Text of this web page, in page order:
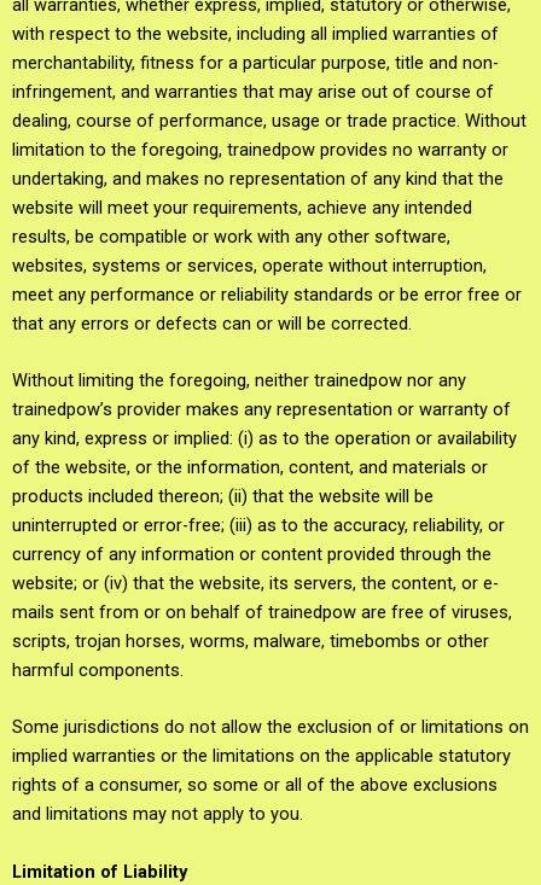
with respect to the website, including all implied warranties of
merchantability, fitness for a particular purpose, title and non-
infringement, and warranties that may arise out of course of
dealing, course of performance, usage or trade practice. Without
limitation to the foregoing, trainedpow provides no warranty or
undertaking, and makes no representation of any kind that the
website will meet your requirements, achieve any intended
results, be compatible or work with any other software,
websites, systems or services, operate without interruption,
meet any performance or reliability standards or be error free or
that any errors or defects can or will be corrected.
Without limiting the foregoing, neither trainedpow nor any
trainedpow’s provider makes any representation or warranty of
any kind, express or implied: (i) as to the operation or availability
of the website, or the information, content, and materials or
products included thereon; (ii) that the website will be
uninterrupted or error-free; (iii) as to the accuracy, reliability, or
currency of any information or content provided through the
website; or (iv) that the website, its servers, the content, or e-
mails sent from or on behalf of trainedpow are free of viruses,
scripts, trojan horses, worms, malware, timebombs or other
harmful components.
Some jurisdictions do not allow the exclusion of or limitations on
implied warranties or the limitations on the applicable statutory
rights of a consumer, so some or all of the above exclusions
and limitations may not apply to you.
Limitation of Liability